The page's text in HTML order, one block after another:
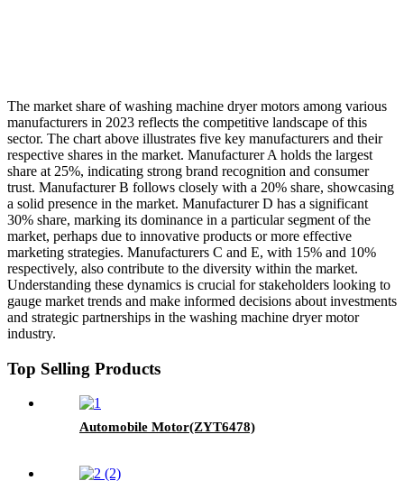
The market share of washing machine dryer motors among various
manufacturers in 2023 reflects the competitive landscape of this
sector. The chart above illustrates five key manufacturers and their
respective shares in the market. Manufacturer A holds the largest
share at 25%, indicating strong brand recognition and consumer
trust. Manufacturer B follows closely with a 20% share, showcasing
a solid presence in the market. Manufacturer D has a significant
30% share, marking its dominance in a particular segment of the
market, perhaps due to innovative products or more effective
marketing strategies. Manufacturers C and E, with 15% and 10%
respectively, also contribute to the diversity within the market.
Understanding these dynamics is crucial for stakeholders looking to
gauge market trends and make informed decisions about investments
and strategic partnerships in the washing machine dryer motor
industry.
Top Selling Products
Automobile Motor(ZYT6478)